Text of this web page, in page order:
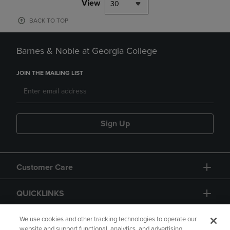
View 30
BACK TO TOP
Barnes & Noble at Georgia College
JOIN THE MAILING LIST
Sign Up
Customer Care
QUICKLINKS
GIFT CARD
We use cookies and other tracking technologies to operate our